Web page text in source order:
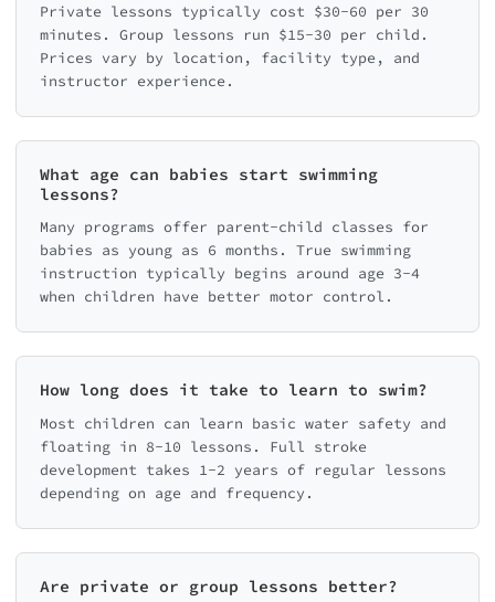
Private lessons typically cost $30-60 per 30
minutes. Group lessons run $15-30 per child.
Prices vary by location, facility type, and
instructor experience.
What age can babies start swimming
lessons?
Many programs offer parent-child classes for
babies as young as 6 months. True swimming
instruction typically begins around age 3-4
when children have better motor control.
How long does it take to learn to swim?
Most children can learn basic water safety and
floating in 8-10 lessons. Full stroke
development takes 1-2 years of regular lessons
depending on age and frequency.
Are private or group lessons better?